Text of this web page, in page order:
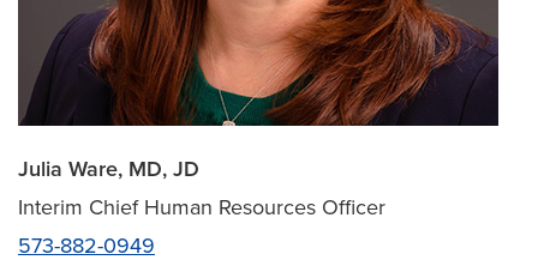
Julia Ware, MD, JD
Interim Chief Human Resources Officer
573-882-0949